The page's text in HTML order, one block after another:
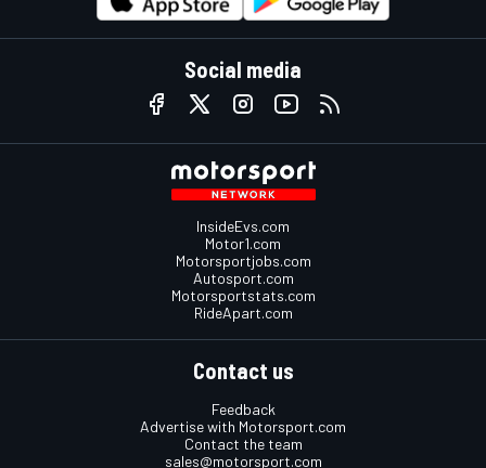
Social media
InsideEvs.com
Motor1.com
Motorsportjobs.com
Autosport.com
Motorsportstats.com
RideApart.com
Contact us
Feedback
Advertise with Motorsport.com
Contact the team
sales@motorsport.com